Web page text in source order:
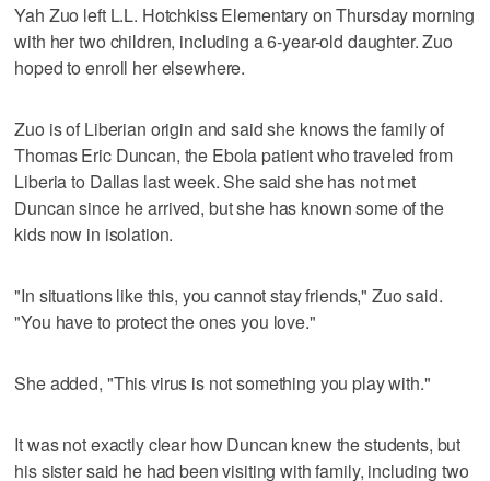
Yah Zuo left L.L. Hotchkiss Elementary on Thursday morning
with her two children, including a 6-year-old daughter. Zuo
hoped to enroll her elsewhere.
Zuo is of Liberian origin and said she knows the family of
Thomas Eric Duncan, the Ebola patient who traveled from
Liberia to Dallas last week. She said she has not met
Duncan since he arrived, but she has known some of the
kids now in isolation.
"In situations like this, you cannot stay friends," Zuo said.
"You have to protect the ones you love."
She added, "This virus is not something you play with."
It was not exactly clear how Duncan knew the students, but
his sister said he had been visiting with family, including two